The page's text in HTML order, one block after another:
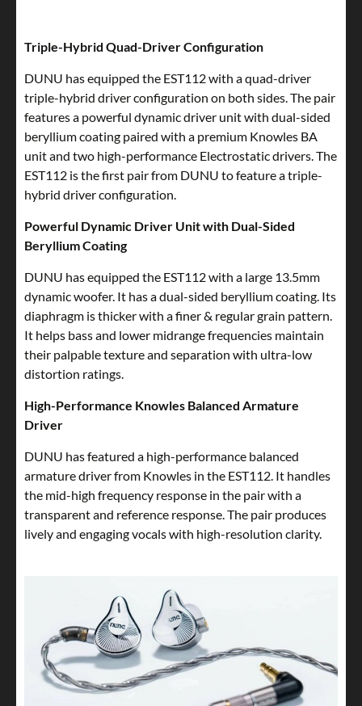
Triple-Hybrid Quad-Driver Configuration
DUNU has equipped the EST112 with a quad-driver
triple-hybrid driver configuration on both sides. The pair
features a powerful dynamic driver unit with dual-sided
beryllium coating paired with a premium Knowles BA
unit and two high-performance Electrostatic drivers. The
EST112 is the first pair from DUNU to feature a triple-
hybrid driver configuration.
Powerful Dynamic Driver Unit with Dual-Sided
Beryllium Coating
DUNU has equipped the EST112 with a large 13.5mm
dynamic woofer. It has a dual-sided beryllium coating. Its
diaphragm is thicker with a finer & regular grain pattern.
It helps bass and lower midrange frequencies maintain
their palpable texture and separation with ultra-low
distortion ratings.
High-Performance Knowles Balanced Armature
Driver
DUNU has featured a high-performance balanced
armature driver from Knowles in the EST112. It handles
the mid-high frequency response in the pair with a
transparent and reference response. The pair produces
lively and engaging vocals with high-resolution clarity.